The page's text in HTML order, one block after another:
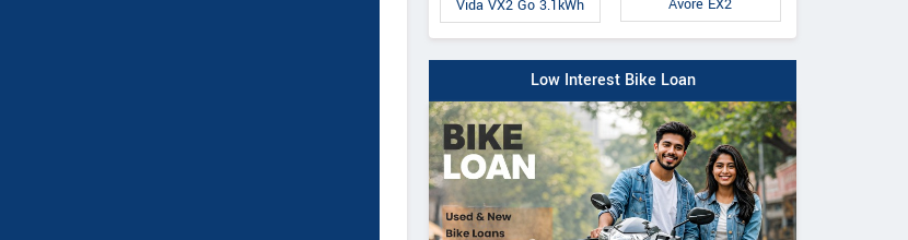
Vida VX2 Go 3.1kWh Avore EX2
Low Interest Bike Loan